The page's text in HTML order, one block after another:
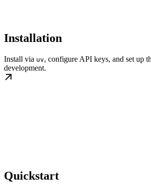
Installation
Install via uv, configure API keys, and set up
development.
Quickstart